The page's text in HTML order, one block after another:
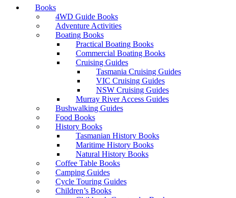
Books
4WD Guide Books
Adventure Activities
Boating Books
Practical Boating Books
Commercial Boating Books
Cruising Guides
Tasmania Cruising Guides
VIC Cruising Guides
NSW Cruising Guides
Murray River Access Guides
Bushwalking Guides
Food Books
History Books
Tasmanian History Books
Maritime History Books
Natural History Books
Coffee Table Books
Camping Guides
Cycle Touring Guides
Children’s Books